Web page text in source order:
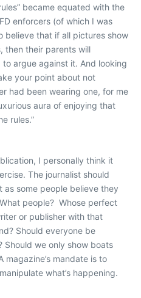
became equated with the
enforcers (of which I was
believe that if all pictures show
then their parents will
argue against it. And looking
your point about not
had been wearing one, for me
aura of enjoying that
rules.”
I personally think it
The journalist should
as some people believe they
people? Whose perfect
or publisher with that
Should everyone be
Should we only show boats
mandate is to
what’s happening.